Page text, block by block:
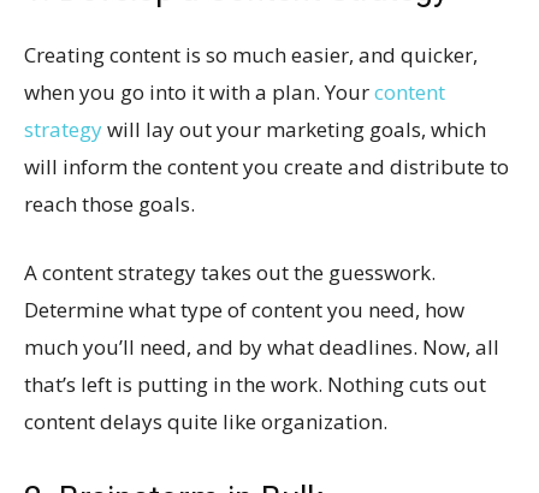
Creating content is so much easier, and quicker,
when you go into it with a plan. Yourcontent
strategywill lay out your marketing goals, which
will inform the content you create and distribute to
reach those goals.
A content strategy takes out the guesswork.
Determine what type of content you need, how
much you’ll need, and by what deadlines. Now, all
that’s left is putting in the work. Nothing cuts out
content delays quite like organization.